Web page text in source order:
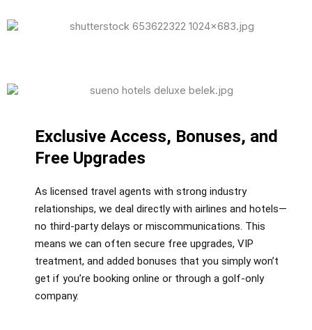
Exclusive Access, Bonuses, and
Free Upgrades
As licensed travel agents with strong industry
relationships, we deal directly with airlines and hotels—
no third-party delays or miscommunications. This
means we can often secure free upgrades, VIP
treatment, and added bonuses that you simply won’t
get if you’re booking online or through a golf-only
company.